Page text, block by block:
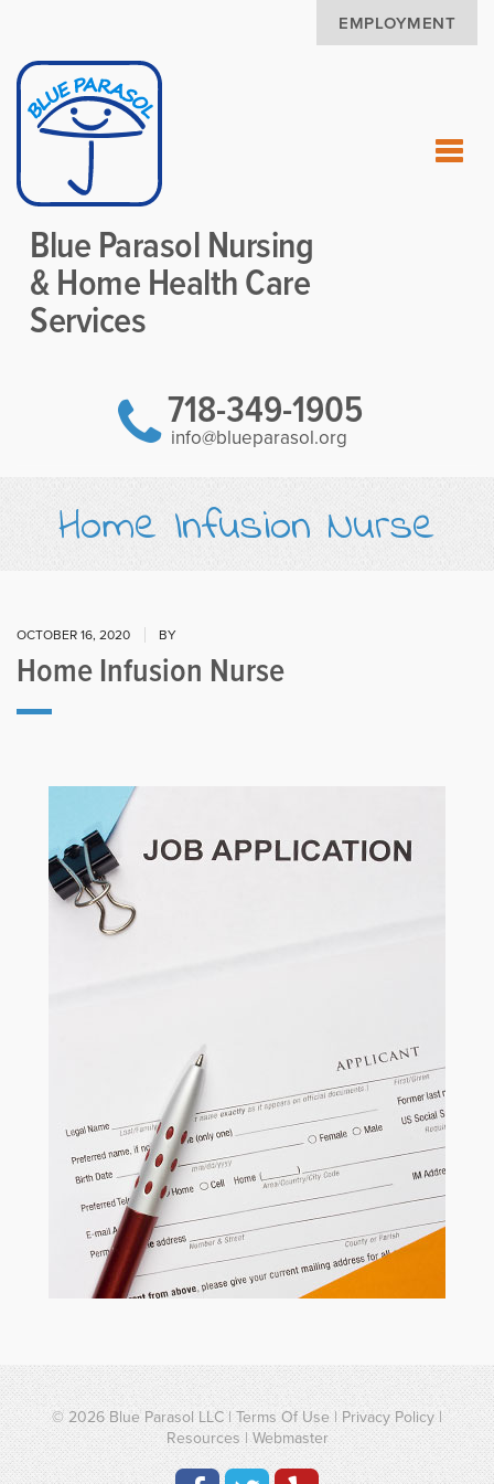
EMPLOYMENT
Blue Parasol Nursing
& Home Health Care
Services
718-349-1905
info@blueparasol.org
Home Infusion Nurse
OCTOBER 16, 2020 BY
Home Infusion Nurse
© 2026Blue Parasol LLC|Terms Of Use|Privacy Policy|
Resources|Webmaster